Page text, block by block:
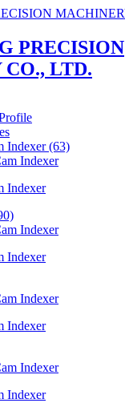
PRECISION
LTD.
Indexer (63)
Indexer
Indexer
Indexer
Indexer